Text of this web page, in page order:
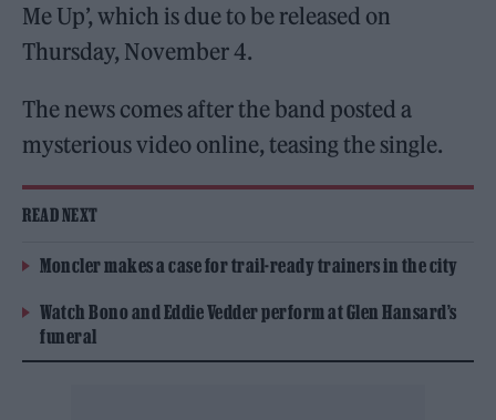
Me Up’, which is due to be released on
Thursday, November 4.
The news comes after the band posted a
mysterious video online, teasing the single.
READ NEXT
Moncler makes a case for trail-ready trainers in the city
Watch Bono and Eddie Vedder perform at Glen Hansard’s
funeral